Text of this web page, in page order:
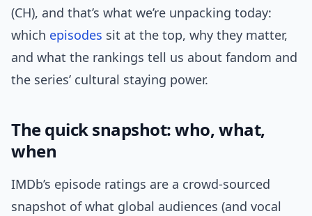
(CH), and that’s what we’re unpacking today:
which episodes sit at the top, why they matter,
and what the rankings tell us about fandom and
the series’ cultural staying power.
The quick snapshot: who, what,
when
IMDb’s episode ratings are a crowd-sourced
snapshot of what global audiences (and vocal